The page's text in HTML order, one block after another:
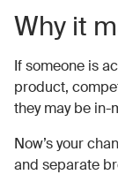
Why it
If someone is
product,
they may be in-
Now’s your
and separate